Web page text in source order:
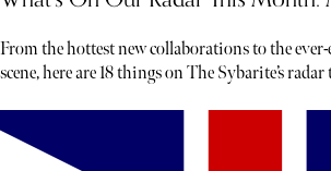
From the hottest new collaborations to the
scene, here are 18 things on The Sybarite’s